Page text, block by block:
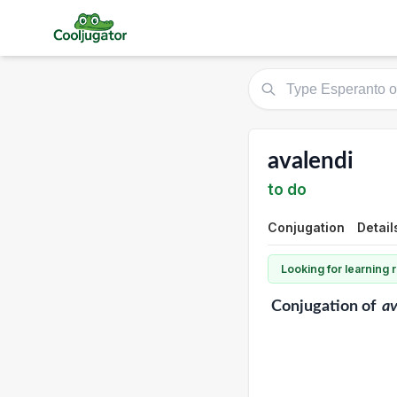
avalendi
to do
Conjugation
Looking for learning
Conjugationof